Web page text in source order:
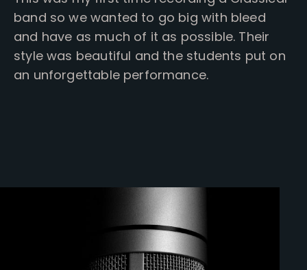
band so we wanted to go big with bleed
and have as much of it as possible. Their
style was beautiful and the students put on
an unforgettable performance.